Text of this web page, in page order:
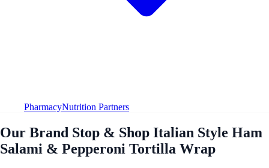
PharmacyNutrition Partners
Our Brand Stop & Shop Italian Style Ham
Salami & Pepperoni Tortilla Wrap